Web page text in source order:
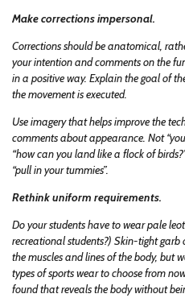
Make corrections impersonal.
Corrections should be anatomical,
your intention and comments on the
in a positive way. Explain the goal of
the movement is executed.
Use imagery that helps improve the
comments about appearance. Not
“how can you land like a flock of
“pull in your tummies”.
Rethink uniform requirements.
Do your students have to wear pale
recreational students?) Skin-tight garb
the muscles and lines of the body, but
types of sports wear to choose from
found that reveals the body without